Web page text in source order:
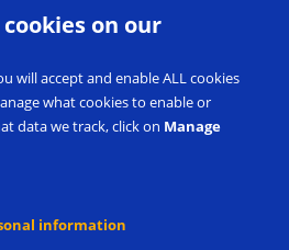
on our
will accept and enable ALL cookies
what cookies to enable or
data we track, click on Manage
information